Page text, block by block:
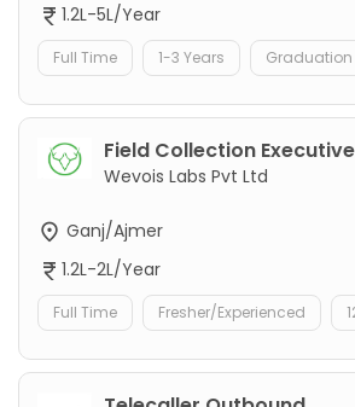
1.2L-5L/Year
Full Time 1-3 Years Graduation
Field Collection Executive
Wevois Labs Pvt Ltd
Ganj/Ajmer
1.2L-2L/Year
Full Time Fresher/Experienced